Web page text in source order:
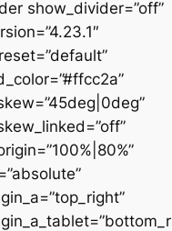
show_divider=”off”